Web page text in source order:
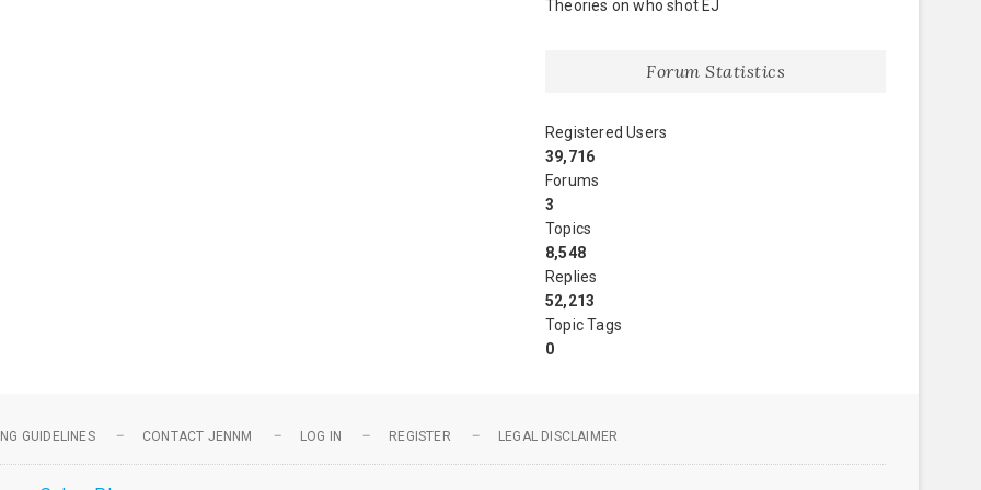
Theories on who shot EJ
Forum Statistics
Registered Users
39,716
Forums
3
Topics
8,548
Replies
52,213
Topic Tags
0
GUIDELINES CONTACT JENNM LOG IN REGISTER LEGAL DISCLAIMER